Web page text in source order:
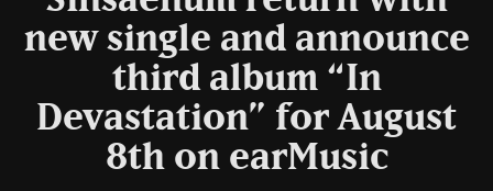
new single and announce
third album “In
Devastation” for August
8th on earMusic